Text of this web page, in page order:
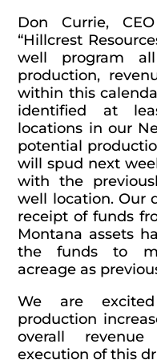
Don Currie,
“Hillcrest
well program
production,
within this
identified at
locations in our
potential
will spud next
with the
well location. Our
receipt of funds
Montana assets
the funds to
acreage as
We are
production
overall
execution of this